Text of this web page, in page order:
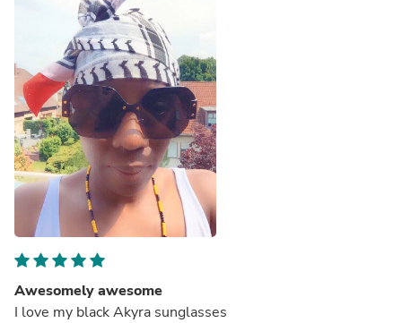
Awesomely awesome
I love my black Akyra sunglasses